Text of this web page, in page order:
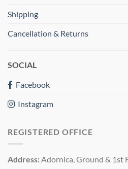
Shipping
Cancellation & Returns
SOCIAL
Facebook
Instagram
REGISTERED OFFICE
Address:Adornica, Ground & 1st